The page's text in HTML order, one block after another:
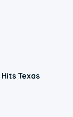
Texas